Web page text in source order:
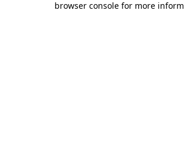
browser console for more